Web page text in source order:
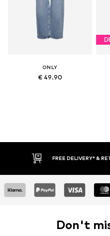
ONLY
€ 49.90
& RETURNS
Don't